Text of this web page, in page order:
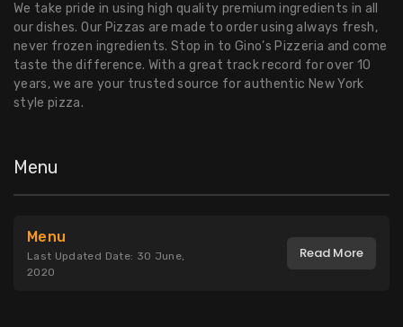
We take pride in using high quality premium ingredients in all
our dishes. Our Pizzas are made to order using always fresh,
never frozen ingredients. Stop in to Gino’s Pizzeria and come
taste the difference. With a great track record for over 10
years, we are your trusted source for authentic New York
style pizza.
Menu
Menu
Last Updated Date: 30 June,
2020
Read More